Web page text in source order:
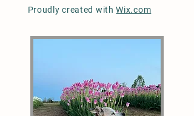
Proudly created withWix.com